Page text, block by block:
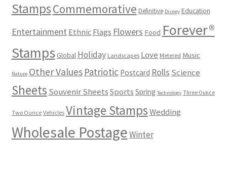
StampsCommemorative Definitive Disney Education
Entertainment Ethnic Flags Flowers Food Forever®
Stamps Global Holiday Landscapes Love Metered Music
Nature Other Values Patriotic Postcard Rolls Science
Sheets Souvenir Sheets Sports Spring Technology Three Ounce
Two Ounce Vehicles Vintage StampsWedding
Wholesale PostageWinter